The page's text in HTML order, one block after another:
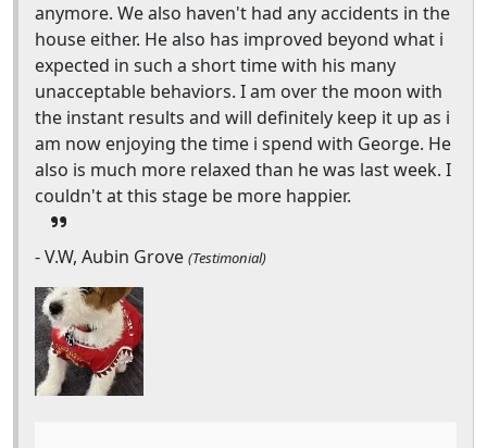
anymore. We also haven't had any accidents in the
house either. He also has improved beyond what i
expected in such a short time with his many
unacceptable behaviors. I am over the moon with
the instant results and will definitely keep it up as i
am now enjoying the time i spend with George. He
also is much more relaxed than he was last week. I
couldn't at this stage be more happier.
- V.W, Aubin Grove (Testimonial)